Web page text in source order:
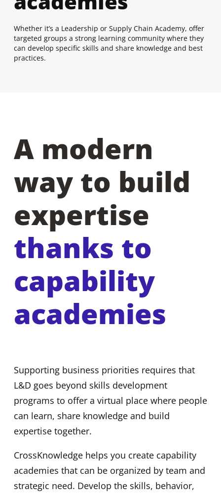
Whether it’s a Leadership or Supply Chain Academy, offer
targeted groups a strong learning community where they
can develop specific skills and share knowledge and best
practices.
A modern
way to build
expertise
thanks to
capability
academies
Supporting business priorities requires that
L&D goes beyond skills development
programs to offer a virtual place where people
can learn, share knowledge and build
expertise together.
CrossKnowledge helps you create capability
academies that can be organized by team and
strategic need. Develop the skills, behavior,